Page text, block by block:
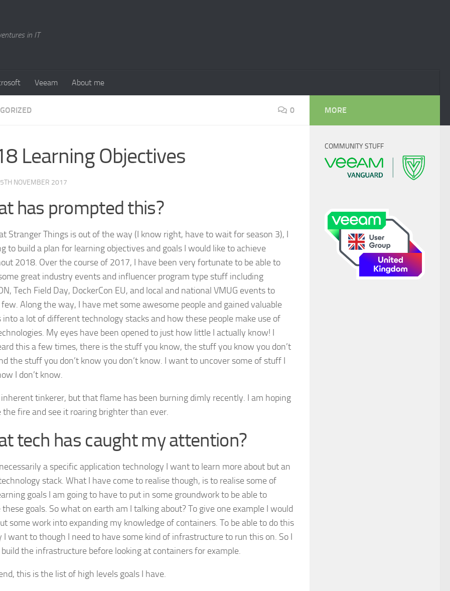
in IT
Veeam About me
0
Learning Objectives
NOVEMBER 2017
has prompted this?
Stranger Things is out of the way (I know right, have to wait for season 3), I
to build a plan for learning objectives and goals I would like to achieve
2018. Over the course of 2017, I have been very fortunate to be able to
great industry events and influencer program type stuff including
Tech Field Day, DockerCon EU, and local and national VMUG events to
Along the way, I have met some awesome people and gained valuable
into a lot of different technology stacks and how these people make use of
My eyes have been opened to just how little I actually know! I
this a few times, there is the stuff you know, the stuff you know you don’t
the stuff you don’t know you don’t know. I want to uncover some of stuff I
I don’t know.
inherent tinkerer, but that flame has been burning dimly recently. I am hoping
the fire and see it roaring brighter than ever.
tech has caught my attention?
a specific application technology I want to learn more about but an
stack. What I have come to realise though, is to realise some of
goals I am going to have to put in some groundwork to be able to
goals. So what on earth am I talking about? To give one example I would
some work into expanding my knowledge of containers. To be able to do this
I want to though I need to have some kind of infrastructure to run this on. So I
the infrastructure before looking at containers for example.
this is the list of high levels goals I have.
MORE
COMMUNITY STUFF